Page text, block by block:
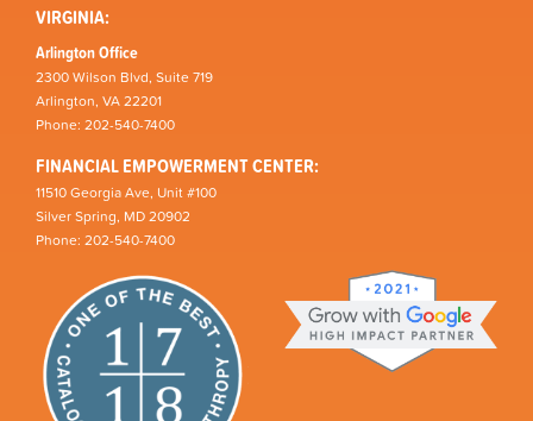
VIRGINIA:
Arlington Office
2300 Wilson Blvd, Suite 719
Arlington, VA 22201
Phone: 202-540-7400
FINANCIAL EMPOWERMENT CENTER:
11510 Georgia Ave, Unit #100
Silver Spring, MD 20902
Phone: 202-540-7400